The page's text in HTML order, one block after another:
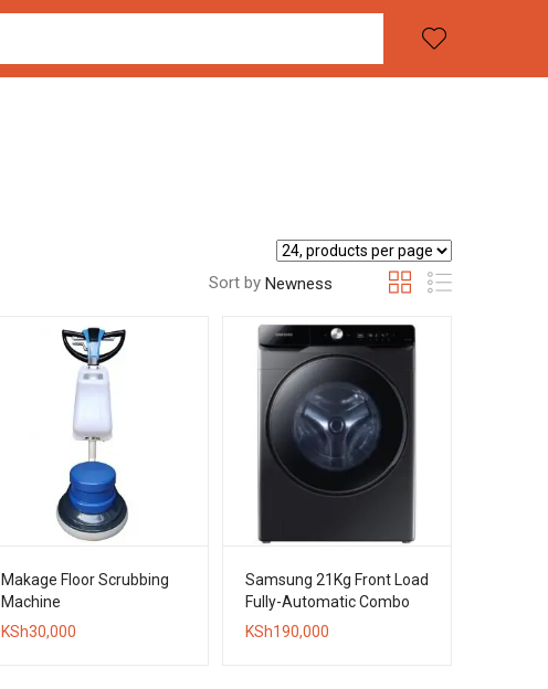
Sort by
Makage Floor Scrubbing
Machine
KSh30,000
Samsung 21Kg Front Load
Fully-Automatic Combo
Washer + Dryer
KSh190,000